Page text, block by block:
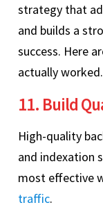
strategy that
and builds a
success. Here
actually worked.
11. Build
High-quality
and indexation
most effective
traffic.